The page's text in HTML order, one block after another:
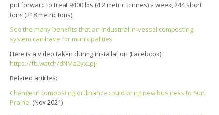
put forward to treat 9400 lbs (4.2 metric tonnes) a week, 244 short
tons (218 metric tons).
See the many benefits that an industrial in-vessel composting
system can have for municipalities
Here is a video taken during installation (Facebook):
https://fb.watch/dNMa2yxLpj/
Related articles:
Change in composting ordinance could bring new business to Sun
Prairie. (Nov 2021)